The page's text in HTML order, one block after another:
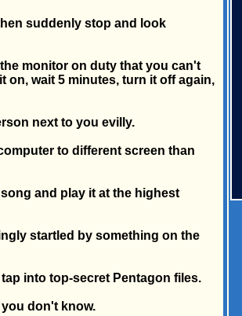
suddenly stop and look
monitor on duty that you can't
on, wait 5 minutes, turn it off again,
next to you evilly.
to different screen than
and play it at the highest
startled by something on the
into top-secret Pentagon files.
don't know.